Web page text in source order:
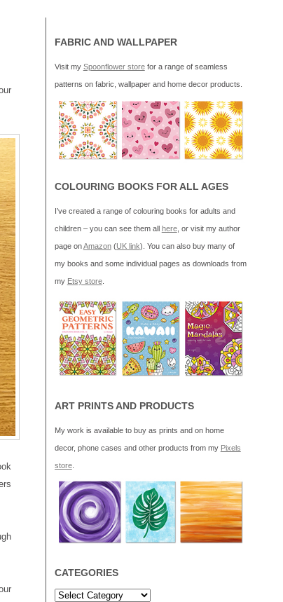
FABRIC AND WALLPAPER
Visit my Spoonflower storefor a range of seamless
patterns on fabric, wallpaper and home decor products.
COLOURING BOOKS FOR ALL AGES
I’ve created a range of colouring books for adults and
children – you can see them all here, or visit my author
page onAmazon(UK link). You can also buy many of
my books and some individual pages as downloads from
my Etsy store.
ART PRINTS AND PRODUCTS
My work is available to buy as prints and on home
decor, phone cases and other products from my Pixels
store.
CATEGORIES